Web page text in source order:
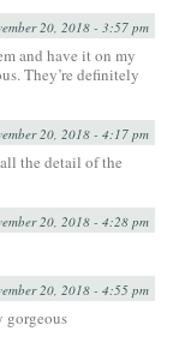
20, 2018 - 3:57 pm
and have it on my
They’re definitely
20, 2018 - 4:17 pm
the detail of the
20, 2018 - 4:28 pm
20, 2018 - 4:55 pm
gorgeous